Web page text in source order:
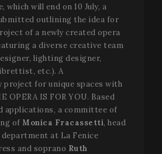
which will end on 10 July, a
outlining the idea for
of a newly created opera
a diverse creative team
lighting designer,
etc.). A
for unique spaces with
OPERA IS FOR YOU. Based
applications, a committee of
of Monica Fracassetti, head
at La Fenice
and soprano Ruth